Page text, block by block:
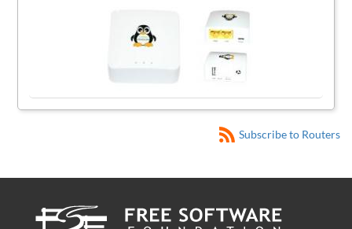
Subscribe to Routers